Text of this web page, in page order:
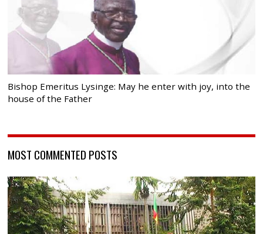
Bishop Emeritus Lysinge: May he enter with joy, into the
house of the Father
MOST COMMENTED POSTS